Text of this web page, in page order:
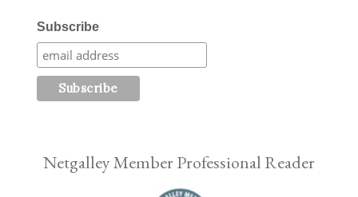
Subscribe
Netgalley Member Professional Reader